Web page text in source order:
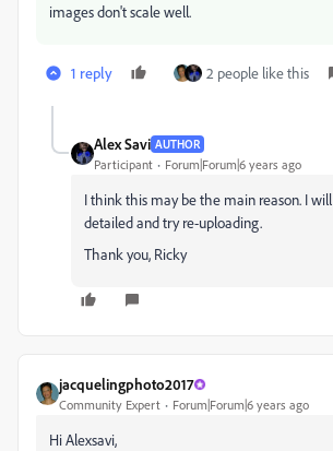
images don't scale well.
1 reply 2 people like this
Alex Savi AUTHOR
Participant Forum|Forum|6 years ago
I think this may be the main reason. I
detailed and try re-uploading.
Thank you, Ricky
jacquelingphoto2017
Community Expert Forum|Forum|6 years ago
Hi Alexsavi,